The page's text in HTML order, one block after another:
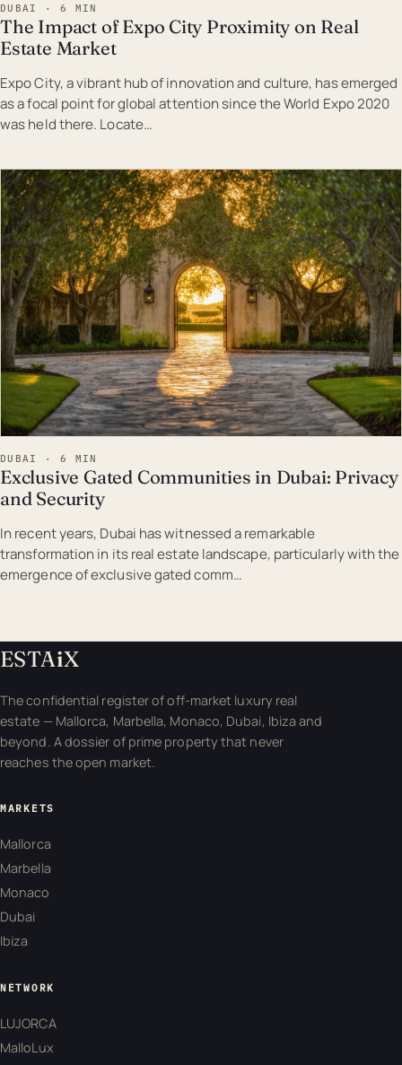
DUBAI · 6 MIN
The Impact of Expo City Proximity on Real
Estate Market
Expo City, a vibrant hub of innovation and culture, has emerged
as a focal point for global attention since the World Expo 2020
was held there. Locate…
EST · DUB
DUBAI · 6 MIN
Exclusive Gated Communities in Dubai: Privacy
and Security
In recent years, Dubai has witnessed a remarkable
transformation in its real estate landscape, particularly with the
emergence of exclusive gated comm…
ESTAiX
The confidential register of off-market luxury real
estate — Mallorca, Marbella, Monaco, Dubai, Ibiza and
beyond. A dossier of prime property that never
reaches the open market.
MARKETS
Mallorca
Marbella
Monaco
Dubai
Ibiza
NETWORK
LUJORCA
MalloLux